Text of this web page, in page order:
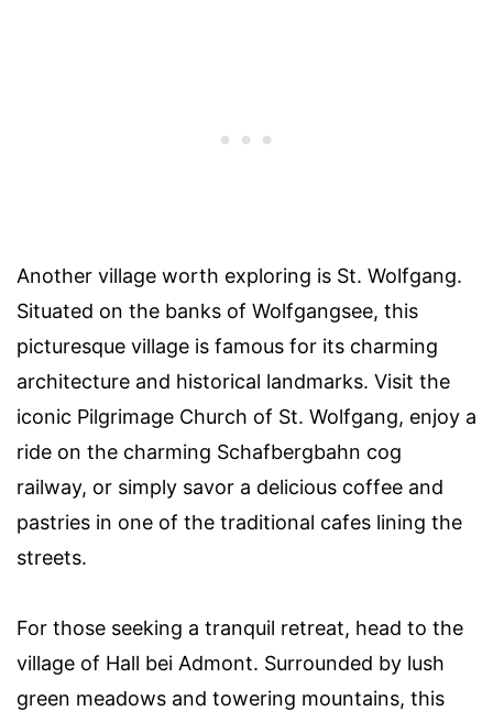
Another village worth exploring is St. Wolfgang.
Situated on the banks of Wolfgangsee, this
picturesque village is famous for its charming
architecture and historical landmarks. Visit the
iconic Pilgrimage Church of St. Wolfgang, enjoy a
ride on the charming Schafbergbahn cog
railway, or simply savor a delicious coffee and
pastries in one of the traditional cafes lining the
streets.
For those seeking a tranquil retreat, head to the
village of Hall bei Admont. Surrounded by lush
green meadows and towering mountains, this